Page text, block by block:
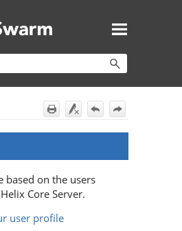
To Main Content
based on the users
Helix Core Server.
user profile